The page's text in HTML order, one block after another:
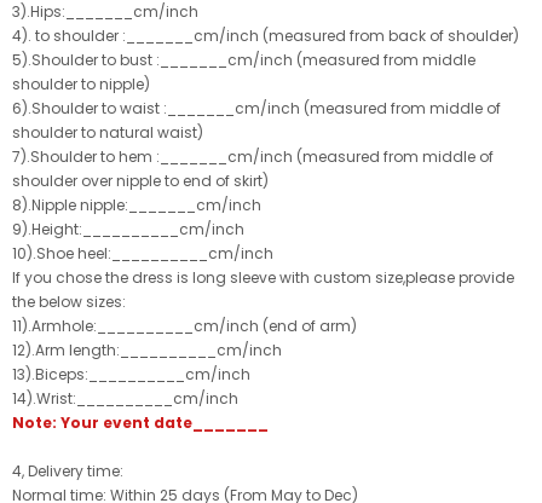
3).Hips:_______cm/inch
4). to shoulder :_______cm/inch (measured from back of shoulder)
5).Shoulder to bust :_______cm/inch (measured from middle
shoulder to nipple)
6).Shoulder to waist :_______cm/inch (measured from middle of
shoulder to natural waist)
7).Shoulder to hem :_______cm/inch (measured from middle of
shoulder over nipple to end of skirt)
8).Nipple nipple:_______cm/inch
9).Height:__________cm/inch
10).Shoe heel:__________cm/inch
If you chose the dress is long sleeve with custom size,please provide
the below sizes:
11).Armhole:__________cm/inch (end of arm)
12).Arm length:__________cm/inch
13).Biceps:__________cm/inch
14).Wrist:__________cm/inch
Note: Your event date_______
4, Delivery time:
Normal time: Within 25 days (From May to Dec)